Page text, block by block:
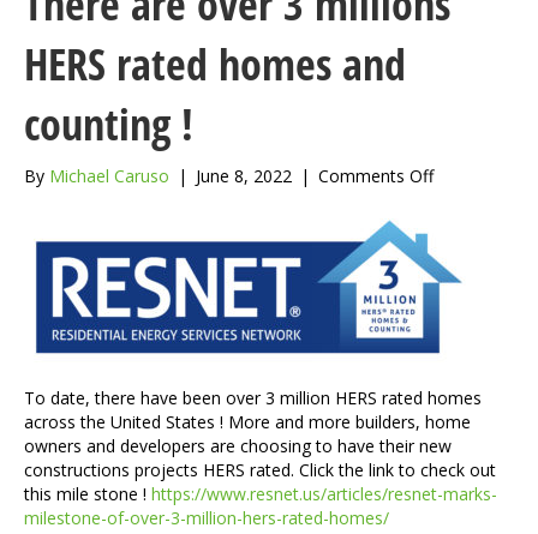
HERS rated homes and
counting !
By Michael Caruso | June 8, 2022 | Comments Offon
3
and
counting
!
To date, there have been over 3 million HERS rated homes
across the United States ! More and more builders, home
owners and developers are choosing to have their new
constructions projects HERS rated. Click the link to check out
this mile stone ! https://www.resnet.us/articles/resnet-marks-
milestone-of-over-3-million-hers-rated-homes/